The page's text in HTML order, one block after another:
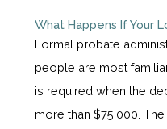
What Happens If Your
Formal probate
people are most
is required when the
more than $75,000.